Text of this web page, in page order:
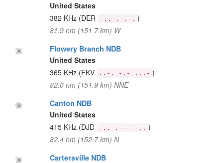
United States
382 KHz (DER -.. . .-. )
81.9 nm (151.7 km) W
Flowery Branch NDB
United States
365 KHz (FKV ..-. -.- ...- )
82.0 nm (151.9 km) NNE
Canton NDB
United States
415 KHz (DJD -.. .--- -.. )
82.4 nm (152.7 km) N
Cartersville NDB